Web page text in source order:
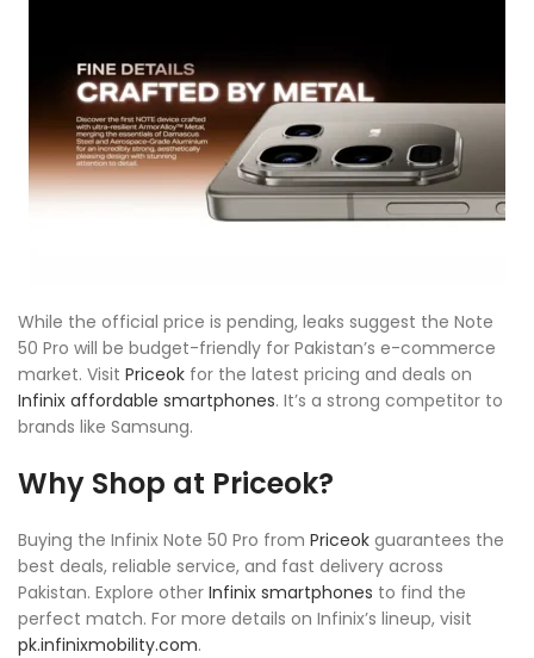
While the official price is pending, leaks suggest the Note
50 Pro will be budget-friendly for Pakistan’s e-commerce
market. Visit Priceok for the latest pricing and deals on
Infinix affordable smartphones. It’s a strong competitor to
brands like Samsung.
Why Shop at Priceok?
Buying the Infinix Note 50 Pro from Priceok guarantees the
best deals, reliable service, and fast delivery across
Pakistan. Explore other Infinix smartphones to find the
perfect match. For more details on Infinix’s lineup, visit
pk.infinixmobility.com.